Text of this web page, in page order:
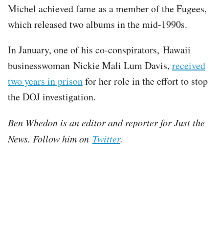
Michel achieved fame as a member of the Fugees,
which released two albums in the mid-1990s.
In January, one of his co-conspirators, Hawaii
businesswoman Nickie Mali Lum Davis, received
two years in prisonfor her role in the effort to stop
the DOJ investigation.
Ben Whedon is an editor and reporter for Just the
News. Follow him on Twitter.